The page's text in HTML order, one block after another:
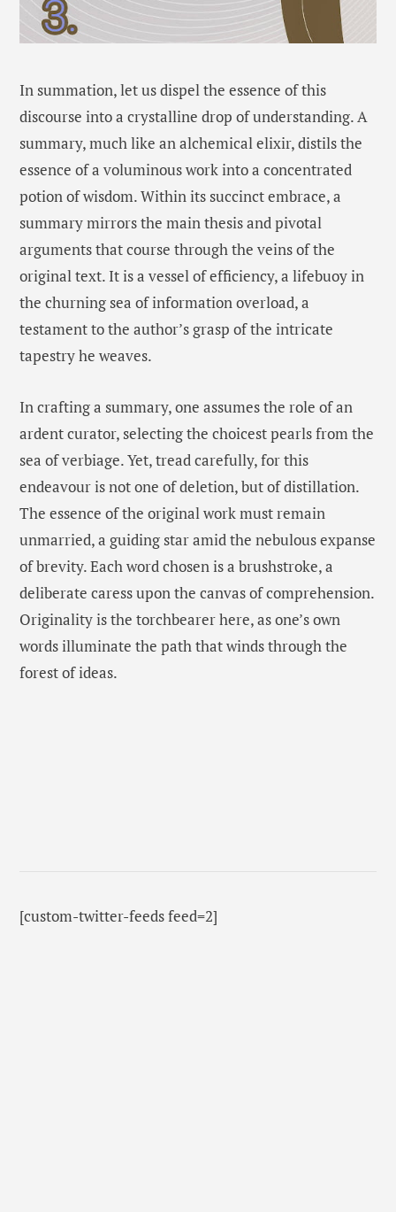
In summation, let us dispel the essence of this
discourse into a crystalline drop of understanding. A
summary, much like an alchemical elixir, distils the
essence of a voluminous work into a concentrated
potion of wisdom. Within its succinct embrace, a
summary mirrors the main thesis and pivotal
arguments that course through the veins of the
original text. It is a vessel of efficiency, a lifebuoy in
the churning sea of information overload, a
testament to the author’s grasp of the intricate
tapestry he weaves.
In crafting a summary, one assumes the role of an
ardent curator, selecting the choicest pearls from the
sea of verbiage. Yet, tread carefully, for this
endeavour is not one of deletion, but of distillation.
The essence of the original work must remain
unmarried, a guiding star amid the nebulous expanse
of brevity. Each word chosen is a brushstroke, a
deliberate caress upon the canvas of comprehension.
Originality is the torchbearer here, as one’s own
words illuminate the path that winds through the
forest of ideas.
[custom-twitter-feeds feed=2]